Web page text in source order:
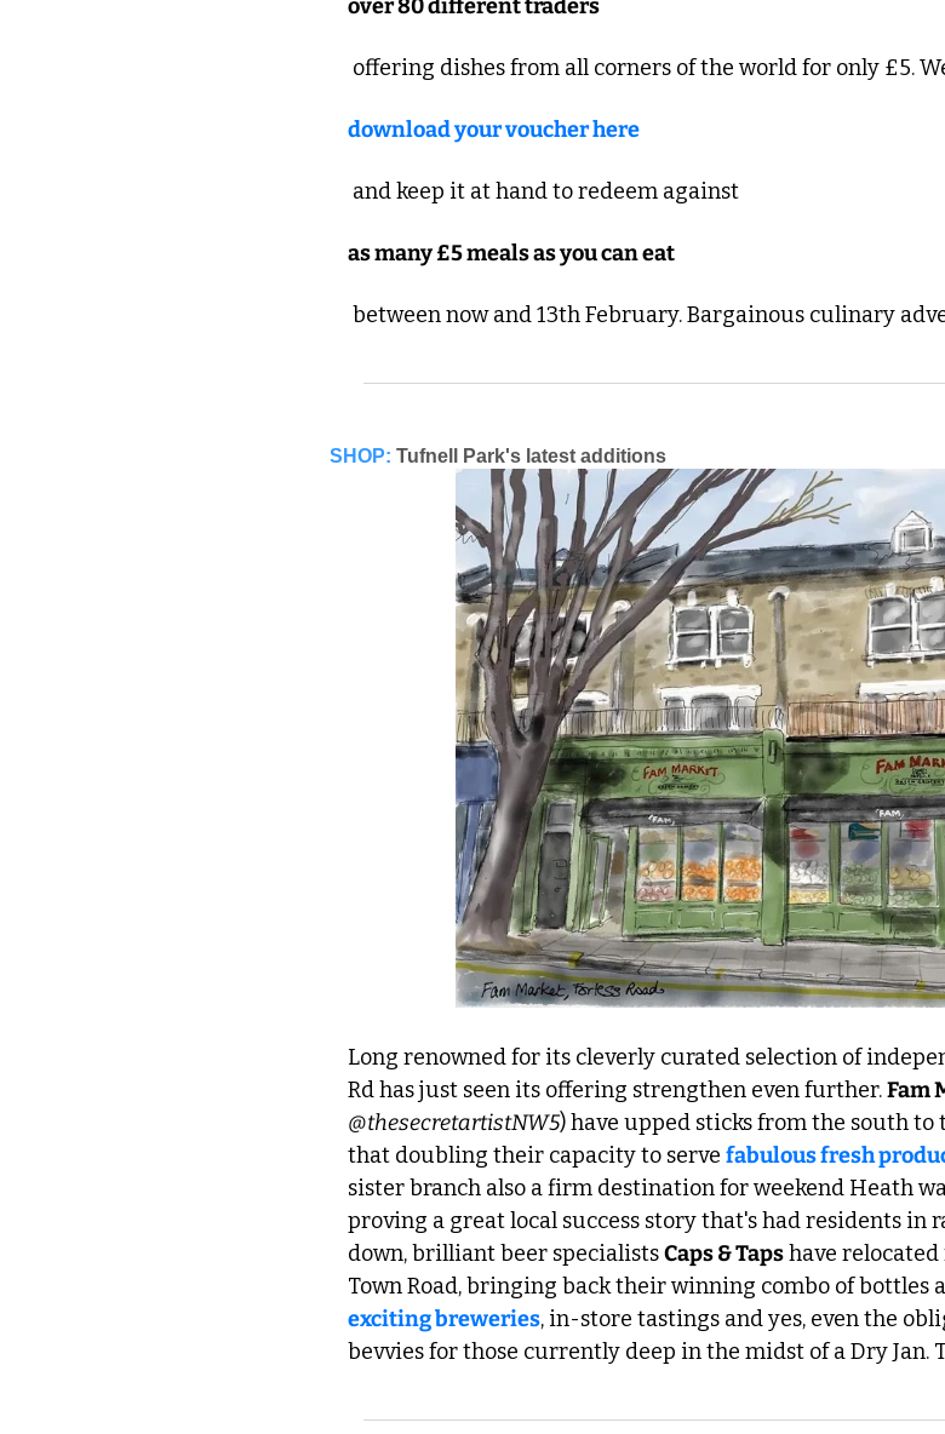
over 80 different traders
offering dishes from all corners of the world for only £5.
download your voucher here
and keep it at hand to redeem against
as many £5 meals as you can eat
between now and 13th February. Bargainous culinary
SHOP: Tufnell Park's latest additions
Long renowned for its cleverly curated selection of
Rd has just seen its offering strengthen even further. Fam
@thesecretartistNW5) have upped sticks from the south
that doubling their capacity to serve fabulous fresh
sister branch also a firm destination for weekend Heath
proving a great local success story that's had residents in
down, brilliant beer specialists Caps & Taps have
Town Road, bringing back their winning combo of bottles
exciting breweries, in-store tastings and yes, even the
bevvies for those currently deep in the midst of a Dry Jan.